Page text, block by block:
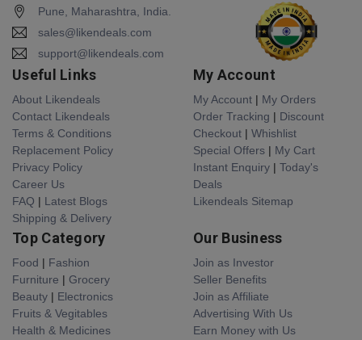
Pune, Maharashtra, India.
sales@likendeals.com
support@likendeals.com
Useful Links
About Likendeals
Contact Likendeals
Terms & Conditions
Replacement Policy
Privacy Policy
Career Us
FAQ | Latest Blogs
Shipping & Delivery
My Account
My Account | My Orders
Order Tracking | Discount
Checkout | Whishlist
Special Offers | My Cart
Instant Enquiry | Today's
Deals
Likendeals Sitemap
Top Category
Food | Fashion
Furniture | Grocery
Beauty | Electronics
Fruits & Vegitables
Health & Medicines
Our Business
Join as Investor
Seller Benefits
Join as Affiliate
Advertising With Us
Earn Money with Us